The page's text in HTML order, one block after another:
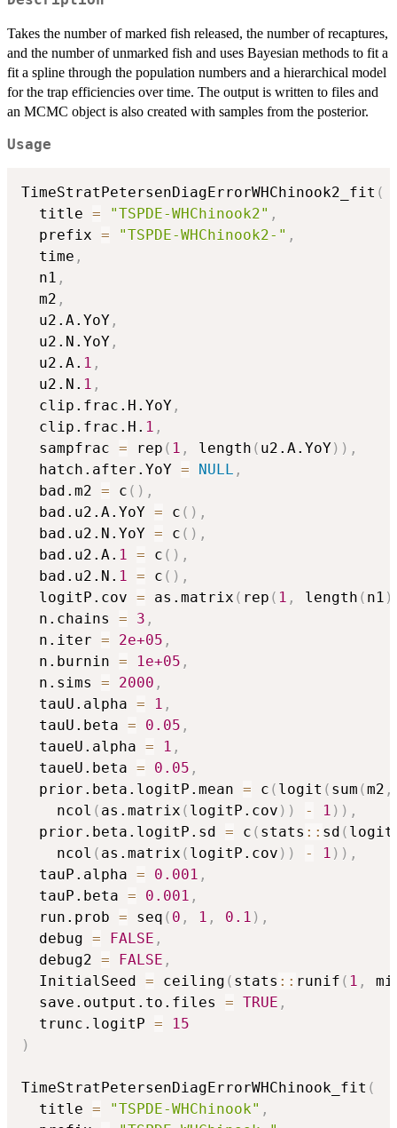
Takes the number of marked fish released, the number of recaptures,
and the number of unmarked fish and uses Bayesian methods to fit a
fit a spline through the population numbers and a hierarchical model
for the trap efficiencies over time. The output is written to files and
an MCMC object is also created with samples from the posterior.
Usage
TimeStratPetersenDiagErrorWHChinook2_fit (
  title
= "TSPDE-WHChinook2" ,
  prefix
= "TSPDE-WHChinook2-" ,
  time
,
  n1
,
  m2
,
  u2.A.YoY
,
  u2.N.YoY
,
  u2.A.
1 ,
  u2.N.
1 ,
  clip.frac.H.YoY
,
  clip.frac.H.
1 ,
  sampfrac
= rep ( 1 , length ( u2.A.YoY) ) ,
  hatch.after.YoY
= NULL ,
  bad.m2
= c ( ) ,
  bad.u2.A.YoY
= c ( ) ,
  bad.u2.N.YoY
= c ( ) ,
  bad.u2.A.
1 = c ( ) ,
  bad.u2.N.
1 = c ( ) ,
  logitP.cov
= as.matrix ( rep ( 1 , length ( n1 )
  n.chains
= 3 ,
  n.iter
= 2e+05 ,
  n.burnin
= 1e+05 ,
  n.sims
= 2000 ,
  tauU.alpha
= 1 ,
  tauU.beta
= 0.05 ,
  taueU.alpha
= 1 ,
  taueU.beta
= 0.05 ,
  prior.beta.logitP.mean
= c ( logit ( sum (m2 ,
    ncol
( as.matrix ( logitP.cov ) ) - 1 ) ) ,
  prior.beta.logitP.sd
= c ( stats :: sd ( logit
    ncol
( as.matrix ( logitP.cov ) ) - 1 ) ) ,
  tauP.alpha
= 0.001 ,
  tauP.beta
= 0.001 ,
  run.prob
= seq ( 0 , 1 , 0.1 ) ,
  debug
= FALSE ,
  debug2
= FALSE ,
  InitialSeed
= ceiling ( stats :: runif ( 1 ,
  save.output.to.files
= TRUE ,
  trunc.logitP
=
15
)
TimeStratPetersenDiagErrorWHChinook_fit (
  title
= "TSPDE-WHChinook" ,